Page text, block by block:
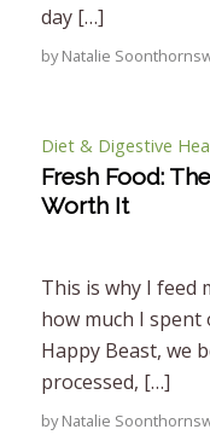
day […]
byNatalie
Diet & Digestive
Fresh Food:
Worth It
This is why I feed
how much I
Happy Beast, we
processed, […]
byNatalie